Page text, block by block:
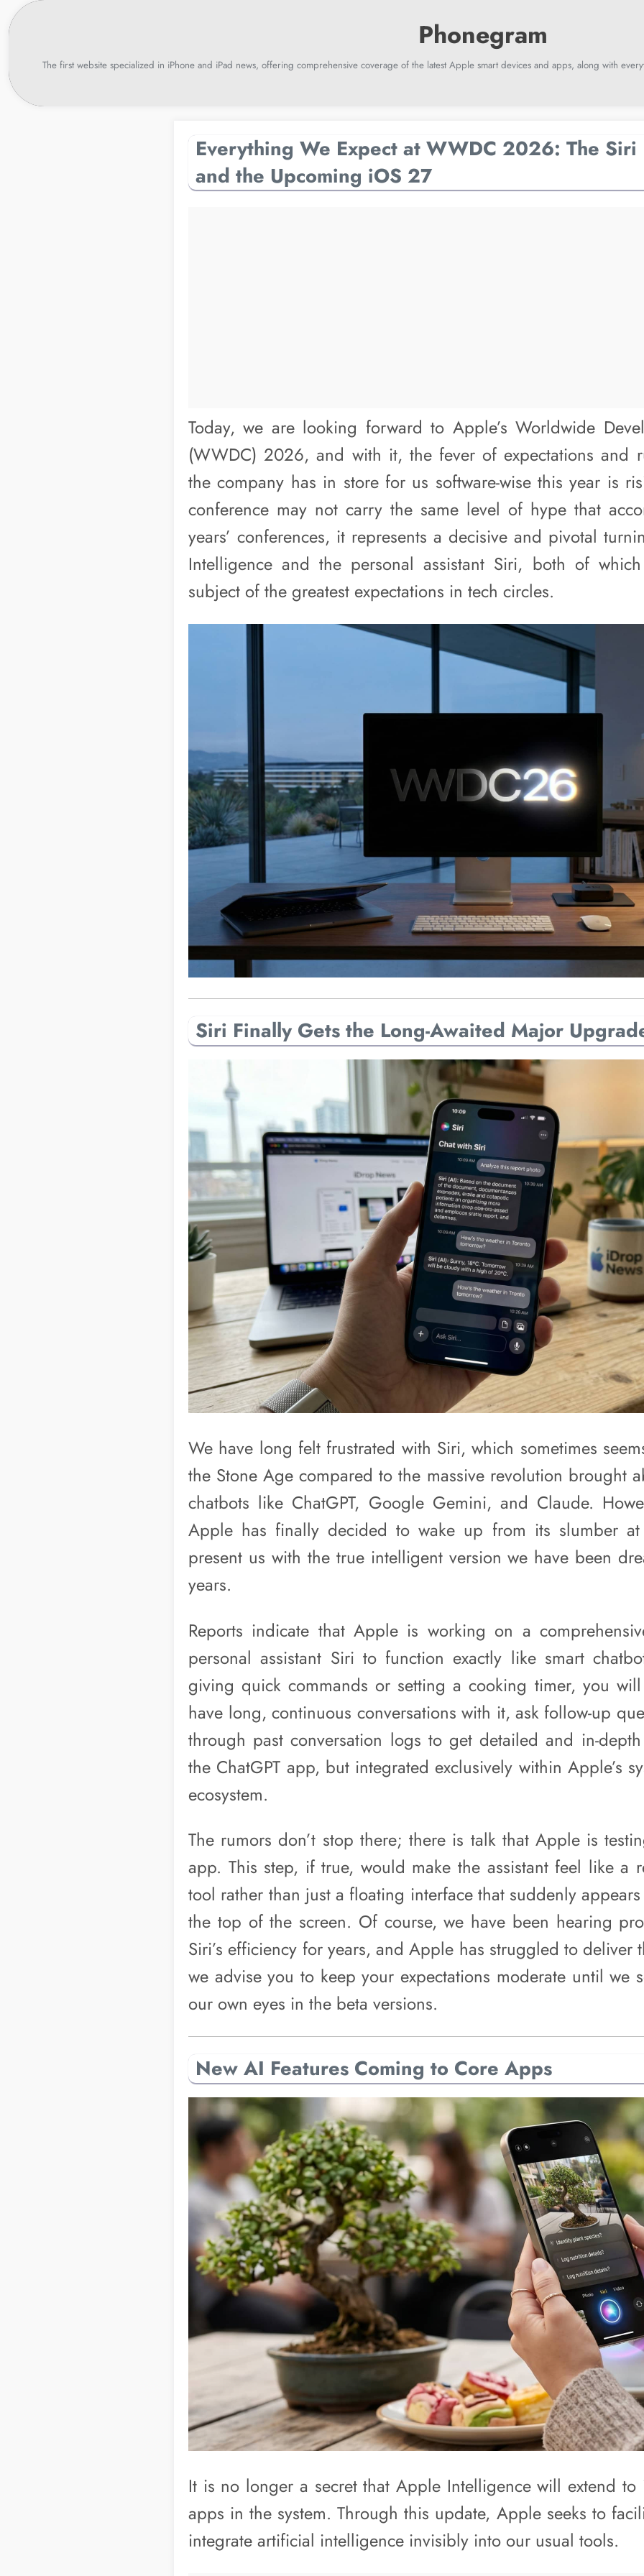
Skip
The first website specialized in iPhone and iPad news, offering comprehensive coverage of the latest Apple smart devices and apps, along with
Everything We Expect at WWDC 2026: The Siri
and the Upcoming iOS 27
Today, we are looking forward to Apple’s Worldwide
(WWDC) 2026, and with it, the fever of expectations and
the company has in store for us software-wise this year is
conference may not carry the same level of hype that
years’ conferences, it represents a decisive and pivotal
Intelligence and the personal assistant Siri, both of
subject of the greatest expectations in tech circles.
Siri Finally Gets the Long-Awaited Major
We have long felt frustrated with Siri, which sometimes
the Stone Age compared to the massive revolution brought
chatbots like ChatGPT, Google Gemini, and Claude.
Apple has finally decided to wake up from its slumber
present us with the true intelligent version we have been
years.
Reports indicate that Apple is working on a
personal assistant Siri to function exactly like smart
giving quick commands or setting a cooking timer, you
have long, continuous conversations with it, ask follow-up
through past conversation logs to get detailed and in-
the ChatGPT app, but integrated exclusively within Apple’s
ecosystem.
The rumors don’t stop there; there is talk that Apple is
app. This step, if true, would make the assistant feel like a
tool rather than just a floating interface that suddenly
the top of the screen. Of course, we have been hearing
Siri’s efficiency for years, and Apple has struggled to deliver
we advise you to keep your expectations moderate until we
our own eyes in the beta versions.
New AI Features Coming to Core Apps
It is no longer a secret that Apple Intelligence will extend
apps in the system. Through this update, Apple seeks to
integrate artificial intelligence invisibly into our usual tools.